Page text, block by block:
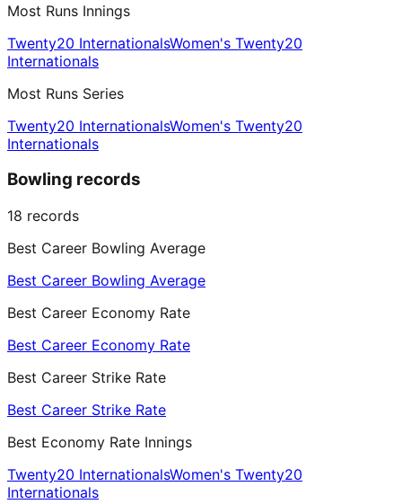
Most Runs Innings
Twenty20 InternationalsWomen's Twenty20
Internationals
Most Runs Series
Twenty20 InternationalsWomen's Twenty20
Internationals
Bowling records
18 records
Best Career Bowling Average
Best Career Bowling Average
Best Career Economy Rate
Best Career Economy Rate
Best Career Strike Rate
Best Career Strike Rate
Best Economy Rate Innings
Twenty20 InternationalsWomen's Twenty20
Internationals